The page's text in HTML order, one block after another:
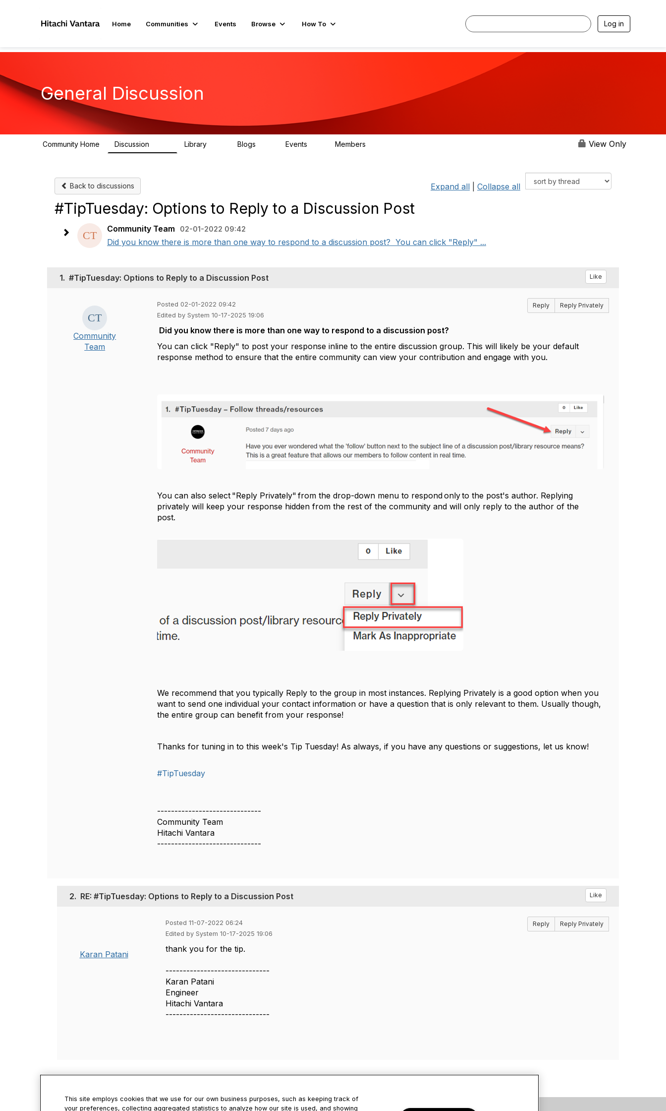
Home Communities Events Browse How To Log in
General Discussion
Community Home Discussion Library Blogs Events Members View Only
Back to discussions Expand all Collapse all
#TipTuesday: Options to Reply to a Discussion Post
Community Team 02-01-2022 09:42
Did you know there is more than one way to respond to a discussion post? You can click "Reply" ...
1. #TipTuesday: Options to Reply to a Discussion Post Like
Community
Team
Posted 02-01-2022 09:42
Edited by System 10-17-2025 19:06
Reply Reply Privately
Did you know there is more than one way to respond to a discussion post?
You can click "Reply" to post your response inline to the entire discussion group. This will likely be your default
response method to ensure that the entire community can view your contribution and engage with you.
You can also select "Reply Privately" from the drop-down menu to respond only to the post's author. Replying
privately will keep your response hidden from the rest of the community and will only reply to the author of the
post.
We recommend that you typically Reply to the group in most instances. Replying Privately is a good option when you
want to send one individual your contact information or have a question that is only relevant to them. Usually though,
the entire group can benefit from your response!
Thanks for tuning in to this week's Tip Tuesday! As always, if you have any questions or suggestions, let us know!
#TipTuesday
------------------------------
Community Team
Hitachi Vantara
------------------------------
2. RE: #TipTuesday: Options to Reply to a Discussion Post Like
Karan Patani
Posted 11-07-2022 06:24
Edited by System 10-17-2025 19:06
Reply Reply Privately
thank you for the tip.
------------------------------
Karan Patani
Engineer
Hitachi Vantara
------------------------------
This site employs cookies that we use for our own business purposes, such as keeping track of
your preferences, collecting aggregated statistics to analyze how our site is used, and showing